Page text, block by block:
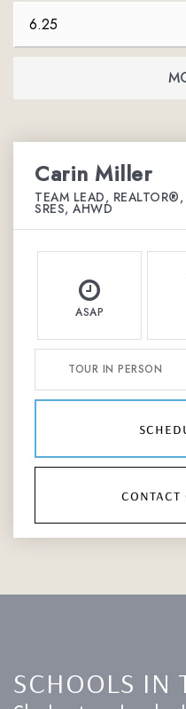
Carin Miller
TEAM LEAD,
SRES, AHWD
ASAP
TOUR IN PERSON
contact
SCHOOLS IN